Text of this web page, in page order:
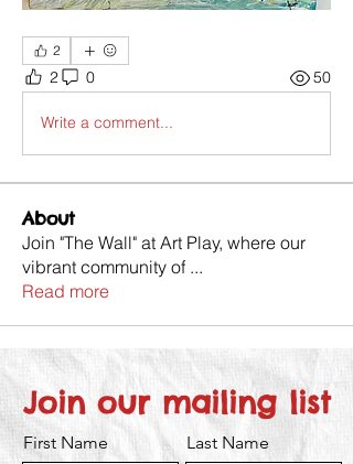
2
2 0 50
Write a comment...
About
Join "The Wall" at Art Play, where our
vibrant community of ...
Read more
Join our mailing list
First Name Last Name